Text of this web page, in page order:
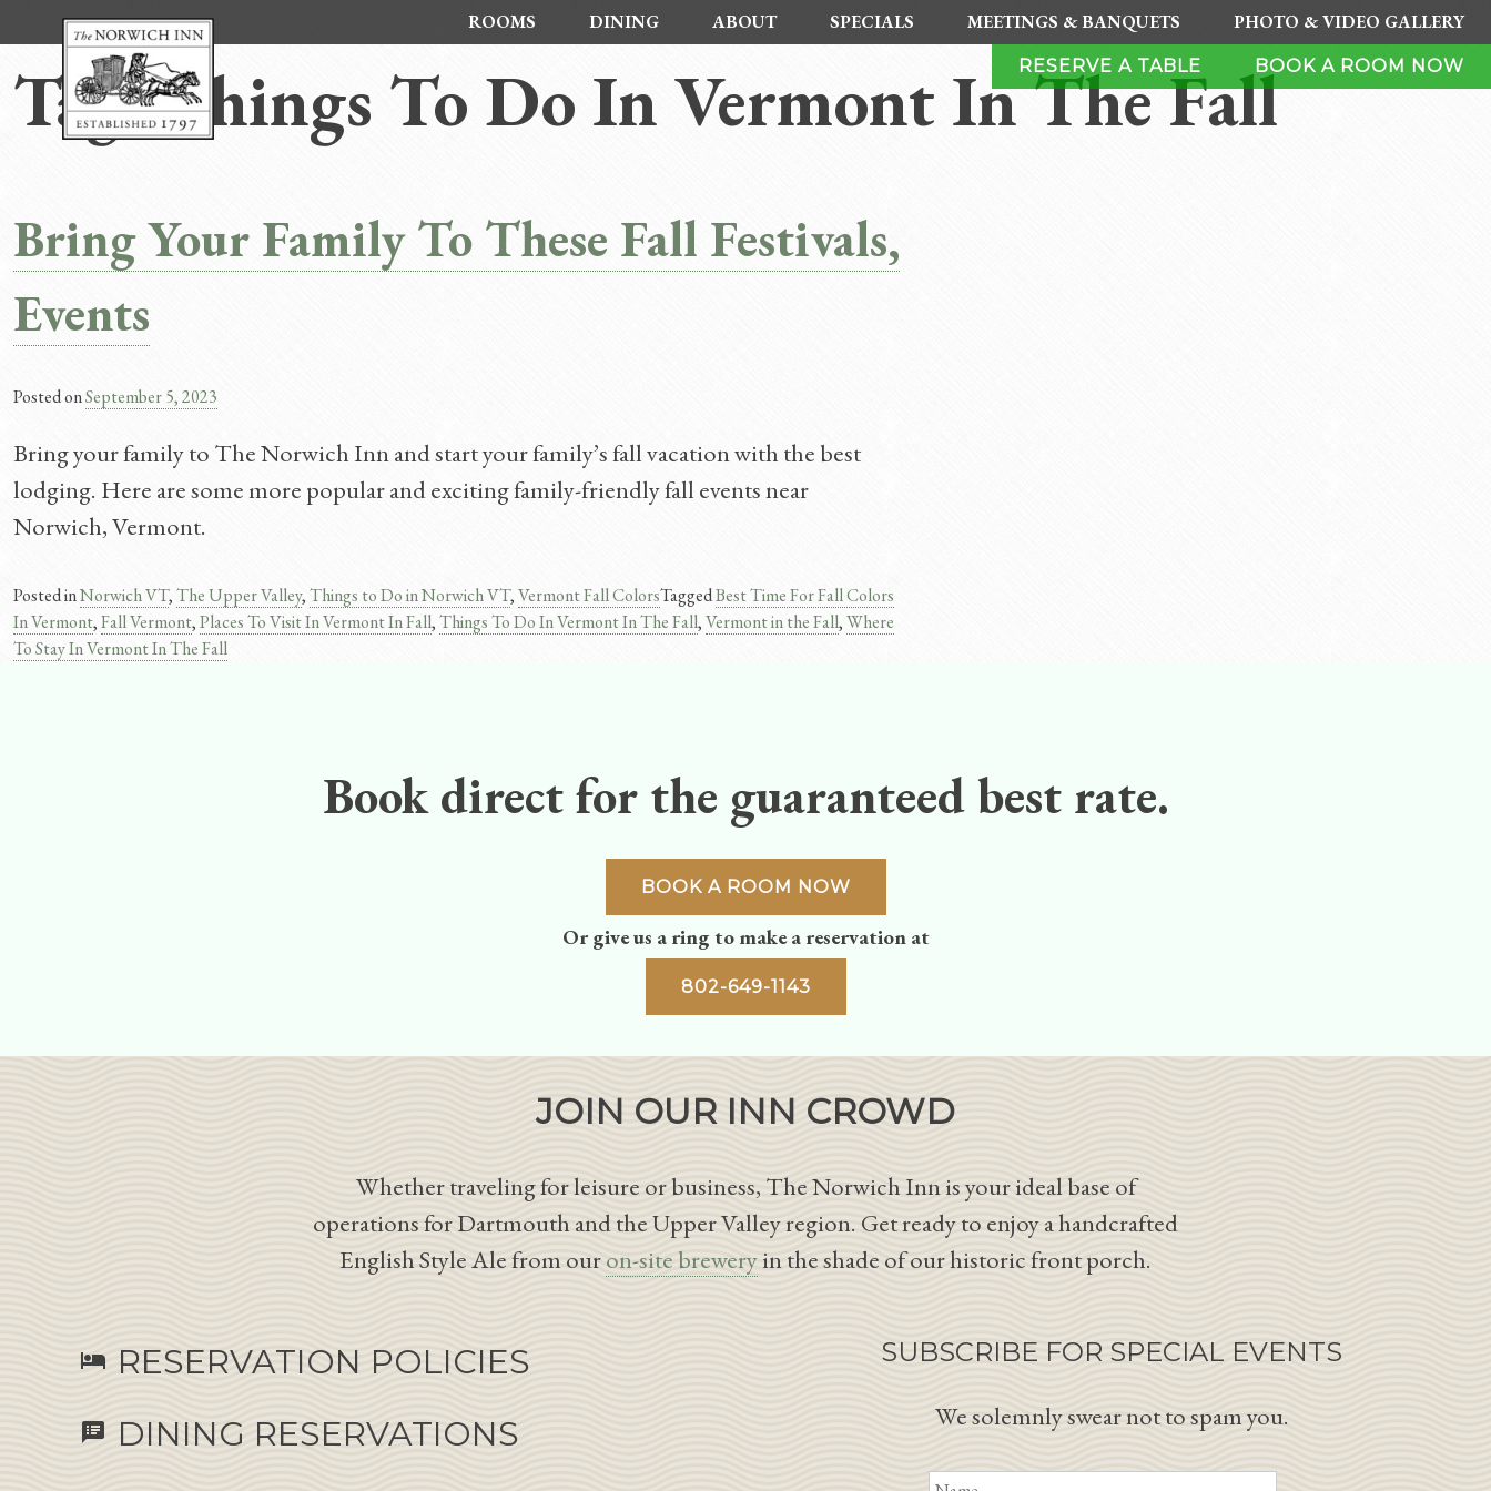
ROOMS DINING ABOUT SPECIALS MEETINGS & BANQUETS PHOTO & VIDEO GALLERY
RESERVE A TABLE BOOK A ROOM NOW
Tag:Things To Do In Vermont In The Fall
Bring Your Family To These Fall Festivals,
Events
Posted onSeptember 5, 2023
Bring your family to The Norwich Inn and start your family’s fall vacation with the best
lodging. Here are some more popular and exciting family-friendly fall events near
Norwich, Vermont.
Posted inNorwich VT,The Upper Valley,Things to Do in Norwich VT,Vermont Fall ColorsTaggedBest Time For Fall Colors
In Vermont,Fall Vermont,Places To Visit In Vermont In Fall,Things To Do In Vermont In The Fall,Vermont in the Fall,Where
To Stay In Vermont In The Fall
Book direct for the guaranteed best rate.
BOOK A ROOM NOW
Or give us a ring to make a reservation at
802-649-1143
JOIN OUR INN CROWD
Whether traveling for leisure or business, The Norwich Inn is your ideal base of
operations for Dartmouth and the Upper Valley region. Get ready to enjoy a handcrafted
English Style Ale from ouron-site breweryin the shade of our historic front porch.
hotel RESERVATION POLICIES
speaker_notes
DINING RESERVATIONS
SUBSCRIBE FOR SPECIAL EVENTS
We solemnly swear not to spam you.